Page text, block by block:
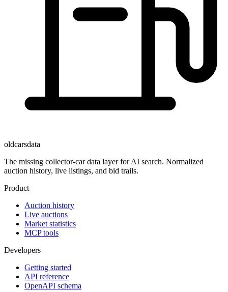
oldcarsdata
The missing collector-car data layer for AI search. Normalized
auction history, live listings, and bid trails.
Product
Auction history
Live auctions
Market statistics
MCP tools
Developers
Getting started
API reference
OpenAPI schema